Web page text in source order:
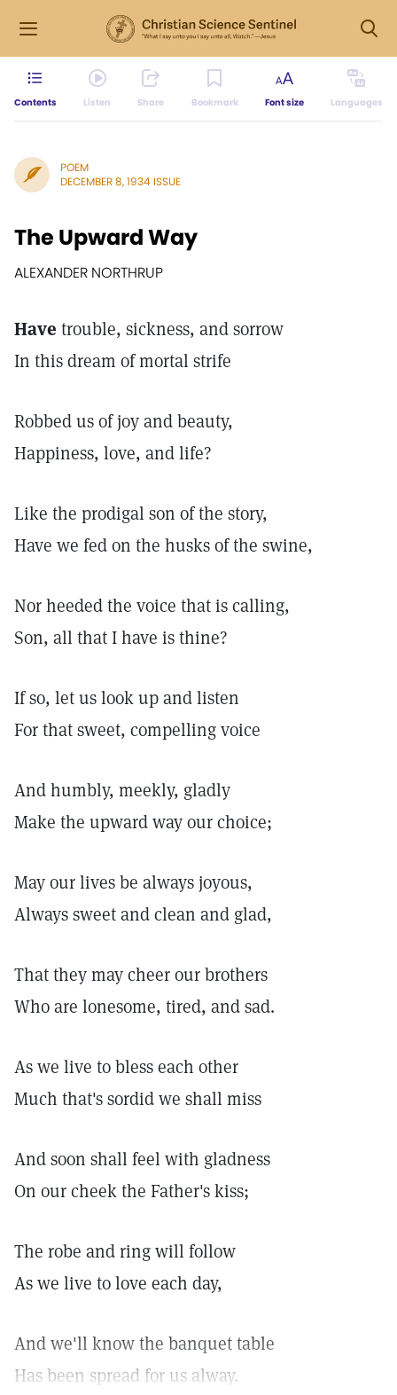
Contents Listen Share Bookmark Font size Languages
POEM
DECEMBER 8, 1934 ISSUE
The Upward Way
ALEXANDER NORTHRUP
Have trouble, sickness, and sorrow
In this dream of mortal strife
Robbed us of joy and beauty,
Happiness, love, and life?
Like the prodigal son of the story,
Have we fed on the husks of the swine,
Nor heeded the voice that is calling,
Son, all that I have is thine?
If so, let us look up and listen
For that sweet, compelling voice
And humbly, meekly, gladly
Make the upward way our choice;
May our lives be always joyous,
Always sweet and clean and glad,
That they may cheer our brothers
Who are lonesome, tired, and sad.
As we live to bless each other
Much that's sordid we shall miss
And soon shall feel with gladness
On our cheek the Father's kiss;
The robe and ring will follow
As we live to love each day,
And we'll know the banquet table
Has been spread for us alway.